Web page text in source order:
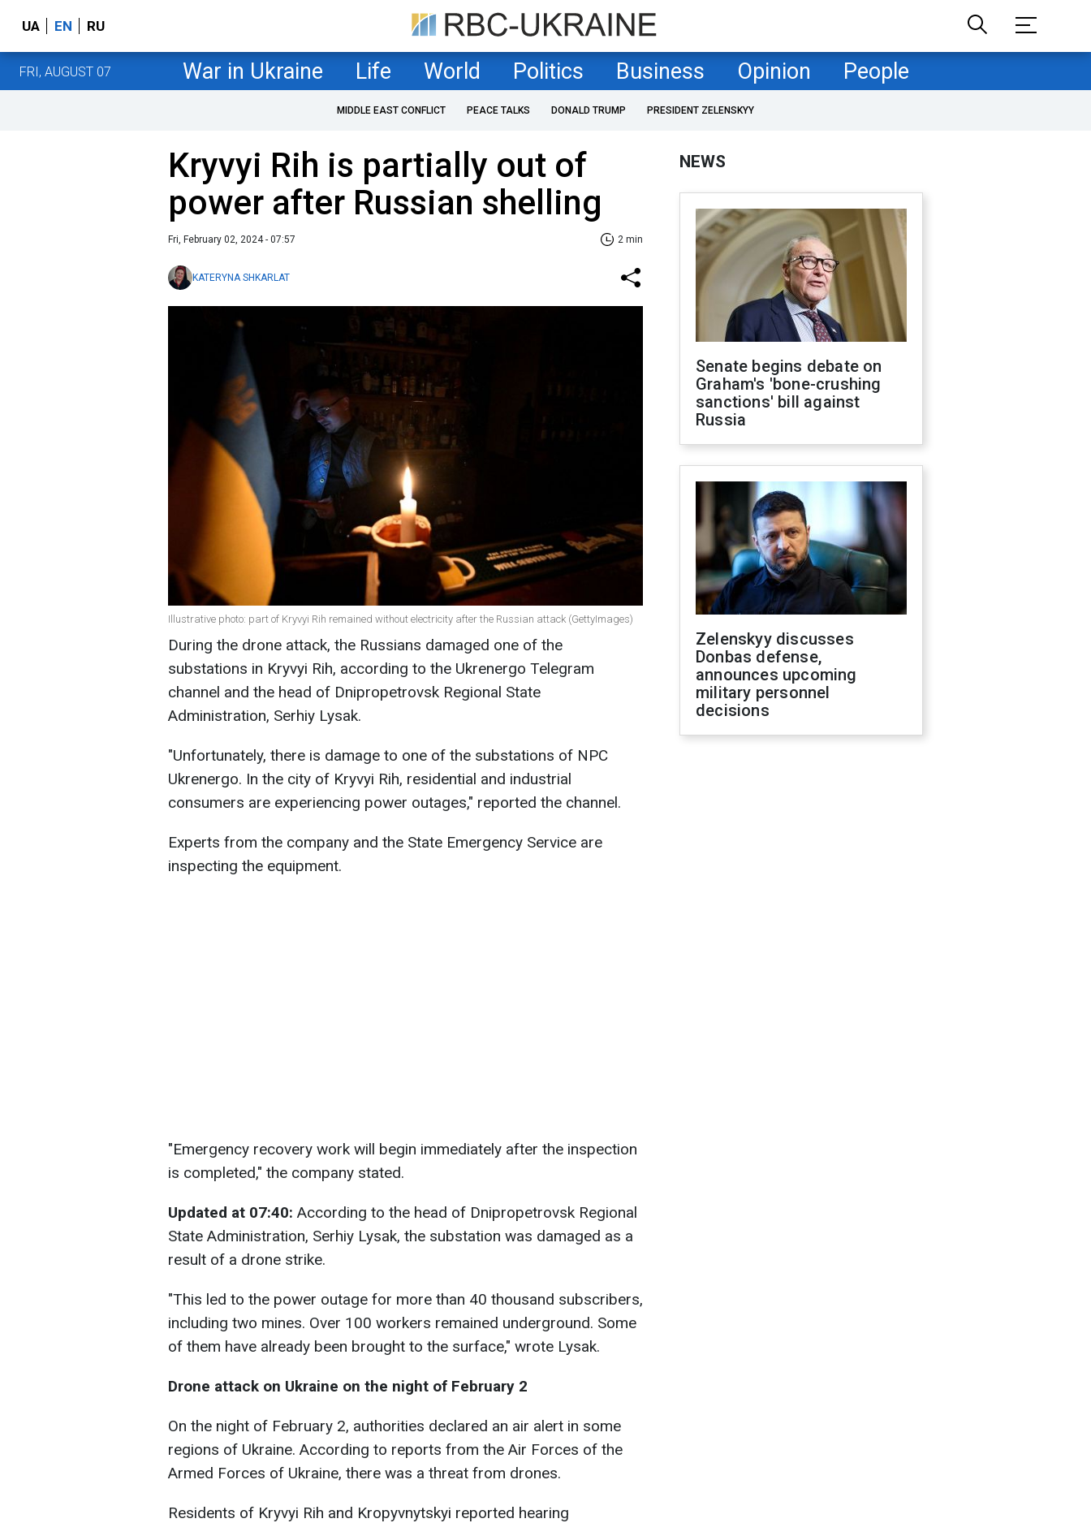
UA EN RU
FRI, AUGUST 07 War in Ukraine Life World Politics Business Opinion People
MIDDLE EAST CONFLICT PEACE TALKS DONALD TRUMP PRESIDENT ZELENSKYY
Kryvyi Rih is partially out of
power after Russian shelling
Fri, February 02, 2024 - 07:57 2 min
KATERYNA SHKARLAT
Illustrative photo: part of Kryvyi Rih remained without electricity after the Russian attack (GettyImages)
During the drone attack, the Russians damaged one of the
substations in Kryvyi Rih, according to the Ukrenergo Telegram
channel and the head of Dnipropetrovsk Regional State
Administration, Serhiy Lysak.
"Unfortunately, there is damage to one of the substations of NPC
Ukrenergo. In the city of Kryvyi Rih, residential and industrial
consumers are experiencing power outages," reported the channel.
Experts from the company and the State Emergency Service are
inspecting the equipment.
"Emergency recovery work will begin immediately after the inspection
is completed," the company stated.
Updated at 07:40: According to the head of Dnipropetrovsk Regional
State Administration, Serhiy Lysak, the substation was damaged as a
result of a drone strike.
"This led to the power outage for more than 40 thousand subscribers,
including two mines. Over 100 workers remained underground. Some
of them have already been brought to the surface," wrote Lysak.
Drone attack on Ukraine on the night of February 2
On the night of February 2, authorities declared an air alert in some
regions of Ukraine. According to reports from the Air Forces of the
Armed Forces of Ukraine, there was a threat from drones.
Residents of Kryvyi Rih and Kropyvnytskyi reported hearing
NEWS
Senate begins debate on
Graham's 'bone-crushing
sanctions' bill against
Russia
Zelenskyy discusses
Donbas defense,
announces upcoming
military personnel
decisions